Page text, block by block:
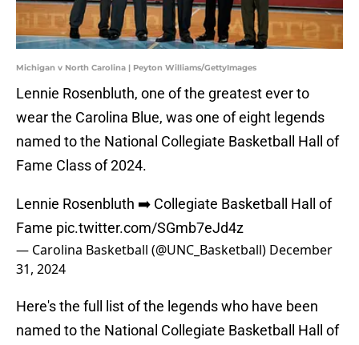
Michigan v North Carolina | Peyton Williams/GettyImages
Lennie Rosenbluth, one of the greatest ever to
wear the Carolina Blue, was one of eight legends
named to the National Collegiate Basketball Hall of
Fame Class of 2024.
Lennie Rosenbluth ➡️ Collegiate Basketball Hall of
Fame pic.twitter.com/SGmb7eJd4z
— Carolina Basketball (@UNC_Basketball) December
31, 2024
Here's the full list of the legends who have been
named to the National Collegiate Basketball Hall of